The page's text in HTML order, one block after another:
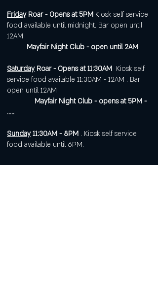
FridayRoar - Opens at 5PM Kiosk self service
food available until midnight. Bar open until
12AM
Mayfair Night Club - open until 2AM
SaturdayRoar - Opens at 11:30AM Kiosk self
service food available 11:30AM - 12AM . Bar
open until 12AM
Mayfair Night Club - opens at 5PM -
.....
Sunday 11:30AM - 8PM . Kiosk self service
food available until 6PM.